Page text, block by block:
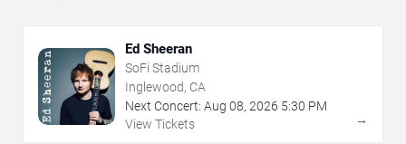
Ed Sheeran
SoFi Stadium
Inglewood, CA
Next Concert: Aug 08, 2026 5:30 PM
View Tickets
→